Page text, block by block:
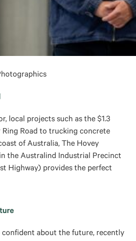
local projects such as the $1.3
Road to trucking concrete
of Australia, The Hovey
the Australind Industrial Precinct
Highway) provides the perfect
confident about the future, recently